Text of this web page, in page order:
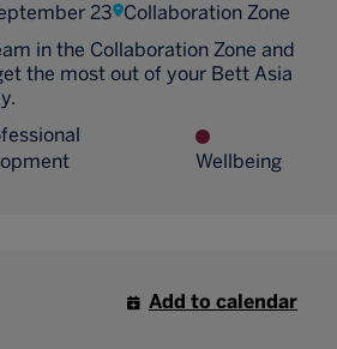
23 Collaboration Zone
in the Collaboration Zone and
the most out of your Bett Asia
Wellbeing
Add to calendar